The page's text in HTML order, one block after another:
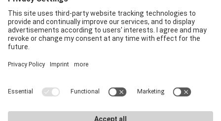
Radlabor GmbH
Heinrich-von-Stephan-Str. 5c
79100 Freiburg
In-Store
Career
E-Commerce Docs
Downloads
Marketing materials
Legal Notice
Privacy Policy
Privacy Settings